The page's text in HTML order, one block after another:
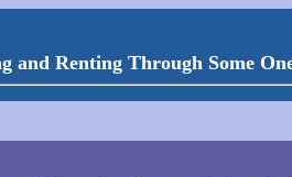
and Renting Through Some